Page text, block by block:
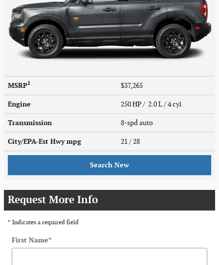
MSRP1 $37,265
Engine 250 HP / 2.0 L / 4 cyl
Transmission 8-spd auto
City/EPA-Est Hwympg 21 / 28
Search New
Request More Info
* Indicates a required field
First Name*